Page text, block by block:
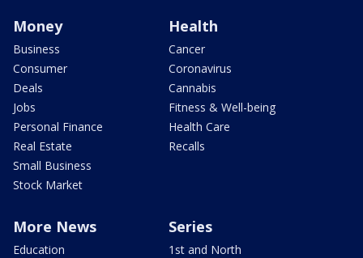
Money
Business
Consumer
Deals
Jobs
Personal Finance
Real Estate
Small Business
Stock Market
Health
Cancer
Coronavirus
Cannabis
Fitness & Well-being
Health Care
Recalls
More News
Education
Series
1st and North